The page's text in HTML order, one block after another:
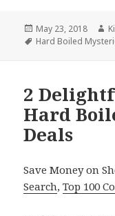
Posted
on
May 23, 2018
Tags
Hard Boiled
2
Hard
Deals
Save Money on
Search,Top 100